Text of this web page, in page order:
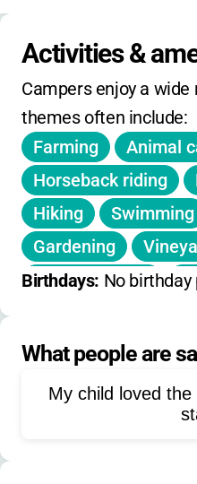
Scholarships:
Activities &
Campers enjoy a
themes often include:
Farming
Animal
Horseback riding
Hiking
Swimming
Gardening
Arts and crafts
Ceramics
Tractor
Birthdays: No
What people are
My child loved